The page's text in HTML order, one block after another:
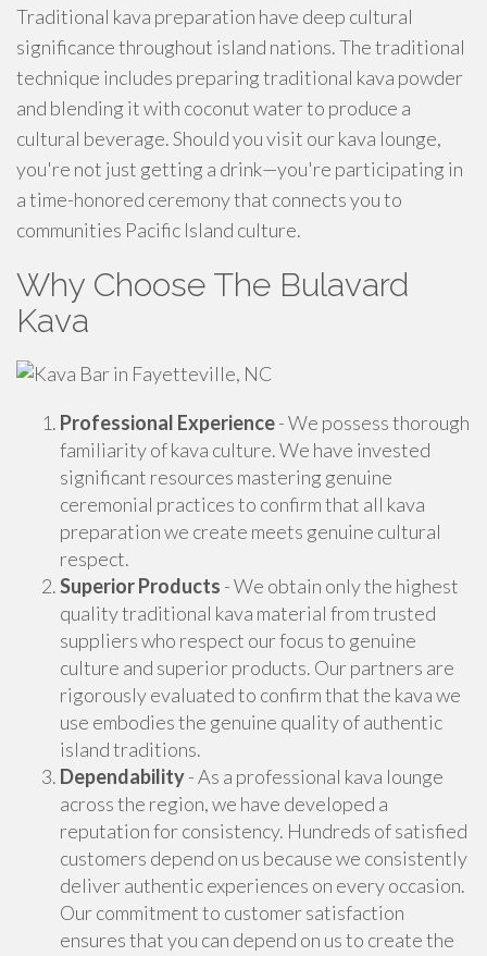
Traditional kava preparation have deep cultural
significance throughout island nations. The traditional
technique includes preparing traditional kava powder
and blending it with coconut water to produce a
cultural beverage. Should you visit our kava lounge,
you're not just getting a drink—you're participating in
a time-honored ceremony that connects you to
communities Pacific Island culture.
Why Choose The Bulavard
Kava
Professional Experience- We possess thorough
familiarity of kava culture. We have invested
significant resources mastering genuine
ceremonial practices to confirm that all kava
preparation we create meets genuine cultural
respect.
Superior Products - We obtain only the highest
quality traditional kava material from trusted
suppliers who respect our focus to genuine
culture and superior products. Our partners are
rigorously evaluated to confirm that the kava we
use embodies the genuine quality of authentic
island traditions.
Dependability- As a professional kava lounge
across the region, we have developed a
reputation for consistency. Hundreds of satisfied
customers depend on us because we consistently
deliver authentic experiences on every occasion.
Our commitment to customer satisfaction
ensures that you can depend on us to create the